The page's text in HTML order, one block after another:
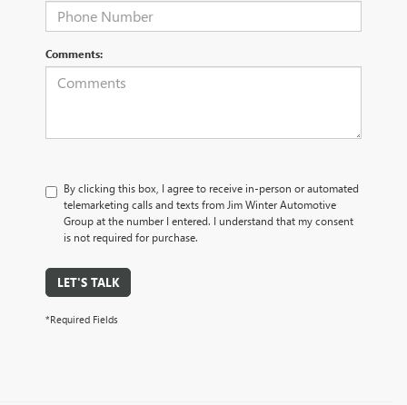
Comments:
By clicking this box, I agree to receive in-person or automated
telemarketing calls and texts from Jim Winter Automotive
Group at the number I entered. I understand that my consent
is not required for purchase.
LET'S TALK
*Required Fields